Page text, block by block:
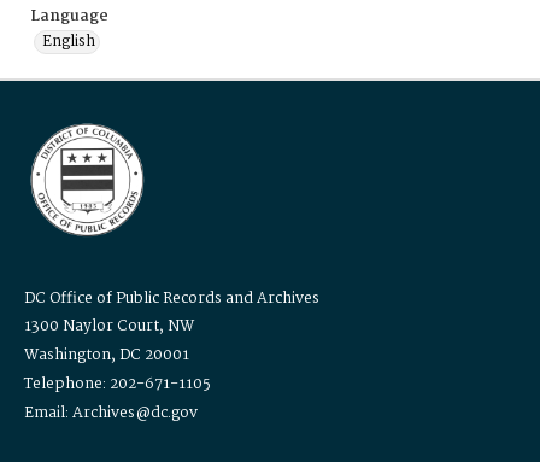
Language
English
DC Office of Public Records and Archives
1300 Naylor Court, NW
Washington, DC 20001
Telephone: 202-671-1105
Email: Archives@dc.gov